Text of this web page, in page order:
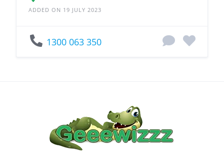
ADDED ON 19 JULY 2023
1300 063 350